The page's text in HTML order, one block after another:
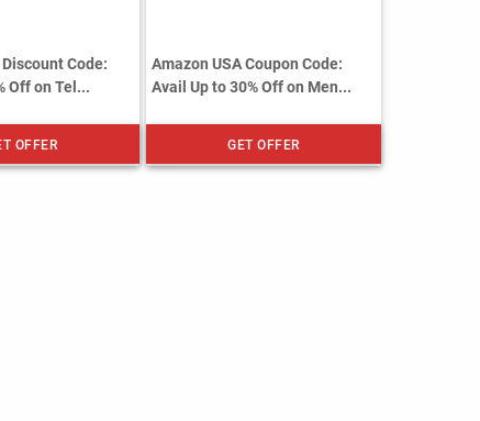
Code:
Off on Tel...
OFFER
Amazon USA Coupon Code:
Avail Up to 30% Off on Men...
GET OFFER